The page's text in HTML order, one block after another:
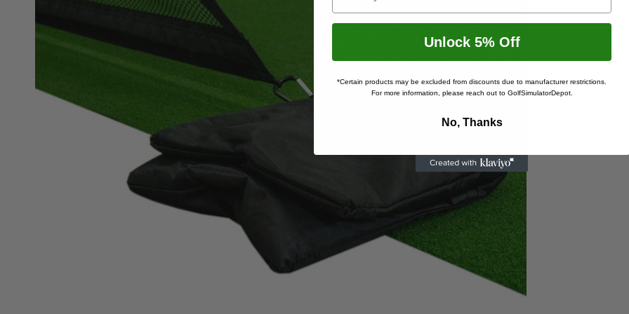
Unlock 5% Off
*Certain products may be excluded from discounts due to manufacturer restrictions.
For more information, please reach out to GolfSimulatorDepot.
No, Thanks